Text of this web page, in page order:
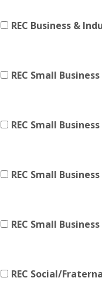
REC Business &
REC Small
REC Small
REC Small
REC Small
REC Social/